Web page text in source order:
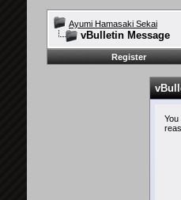
Ayumi Hamasaki Sekai
vBulletin Message
Register